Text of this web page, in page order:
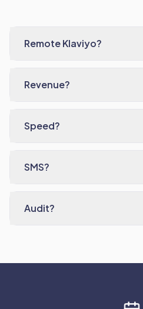
Remote Klaviyo?
Revenue?
Speed?
SMS?
Audit?